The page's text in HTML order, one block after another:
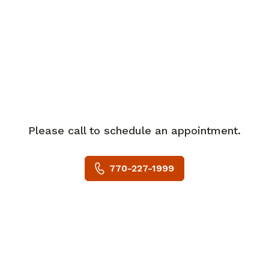
Please call to schedule an appointment.
770-227-1999